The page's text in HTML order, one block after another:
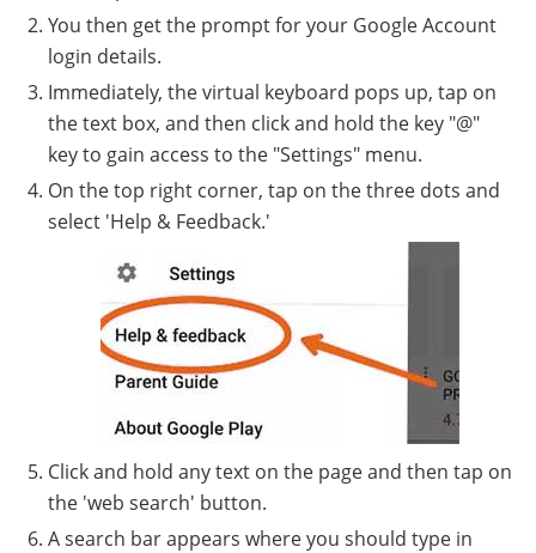
You then get the prompt for your Google Account
login details.
Immediately, the virtual keyboard pops up, tap on
the text box, and then click and hold the key "@"
key to gain access to the "Settings" menu.
On the top right corner, tap on the three dots and
select 'Help & Feedback.'
Click and hold any text on the page and then tap on
the 'web search' button.
A search bar appears where you should type in